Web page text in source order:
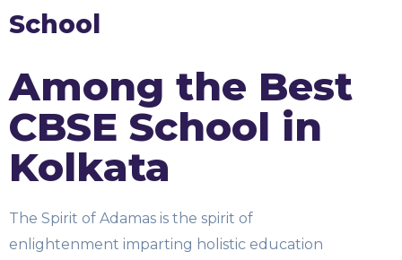
School
Among the Best
CBSE School in
Kolkata
The Spirit of Adamas is the spirit of
enlightenment imparting holistic education